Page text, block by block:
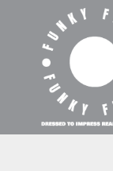
Header
Menu